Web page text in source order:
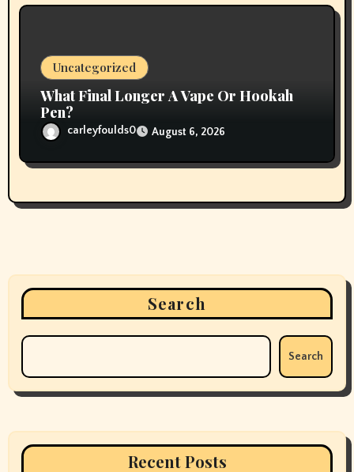
Uncategorized
What Final Longer A Vape Or Hookah
Pen?
carleyfoulds0 August 6, 2026
Search
Search
Recent Posts